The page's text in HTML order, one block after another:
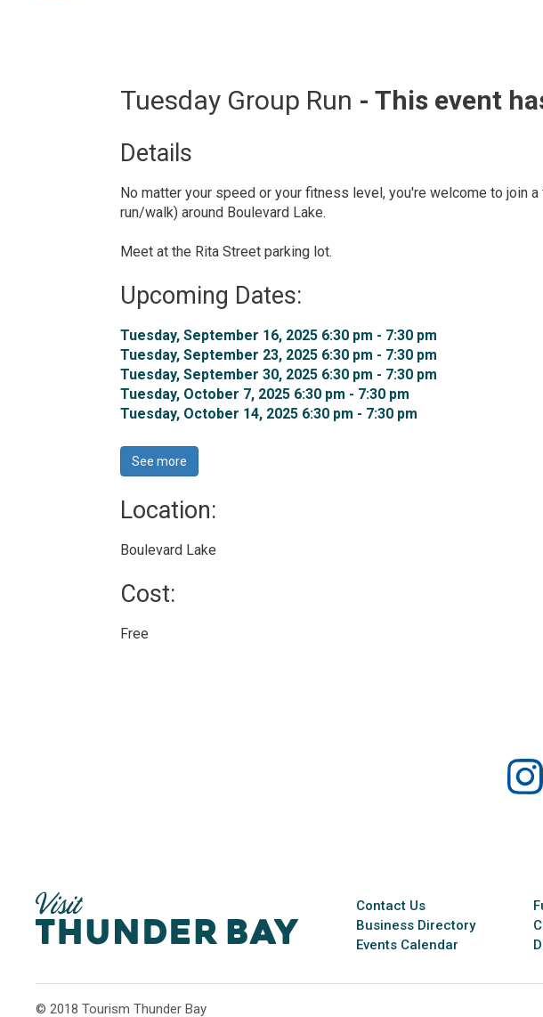
Tuesday Group Run - This event
Details
No matter your speed or your fitness level, you're welcome to join
run/walk) around Boulevard Lake.
Meet at the Rita Street parking lot.
Upcoming Dates:
Tuesday, September 16, 2025 6:30 pm - 7:30 pm
Tuesday, September 23, 2025 6:30 pm - 7:30 pm
Tuesday, September 30, 2025 6:30 pm - 7:30 pm
Tuesday, October 7, 2025 6:30 pm - 7:30 pm
Tuesday, October 14, 2025 6:30 pm - 7:30 pm
See more
Location:
Boulevard Lake
Cost:
Free
Contact Us
Business Directory
Events Calendar
© 2018 Tourism Thunder Bay